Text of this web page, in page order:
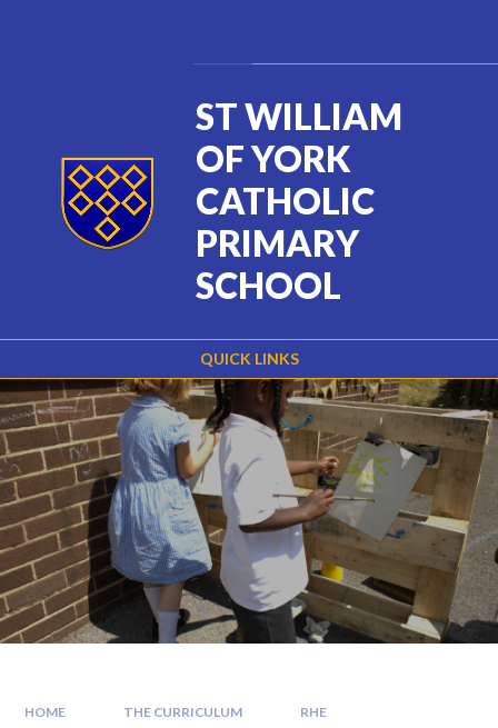
QUICK LINKS
ST WILLIAM
OF YORK
CATHOLIC
PRIMARY
SCHOOL
HOME THE CURRICULUM RHE